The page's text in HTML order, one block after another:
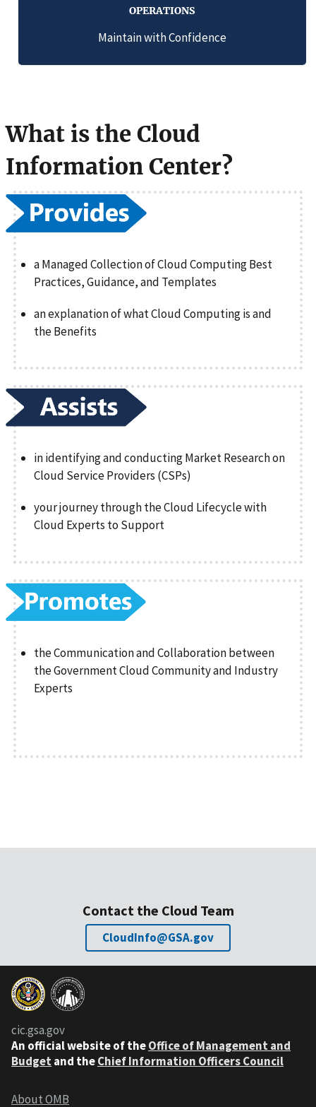
OPERATIONS
Maintain with Confidence
What is the Cloud
Information Center?
a Managed Collection of Cloud Computing Best
Practices, Guidance, and Templates
an explanation of what Cloud Computing is and
the Benefits
in identifying and conducting Market Research on
Cloud Service Providers (CSPs)
your journey through the Cloud Lifecycle with
Cloud Experts to Support
the Communication and Collaboration between
the Government Cloud Community and Industry
Experts
Contact the Cloud Team
CloudInfo@GSA.gov
cic.gsa.gov
An official website of theOffice of Management and
Budgetand theChief Information Officers Council
About OMB